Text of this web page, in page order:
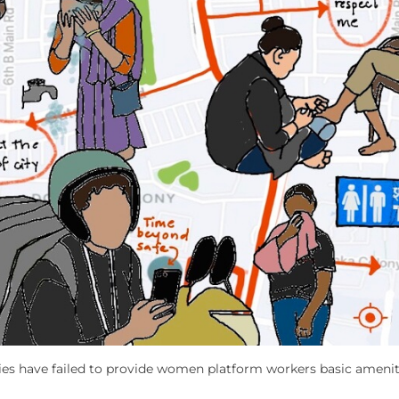
have failed to provide women platform workers basic